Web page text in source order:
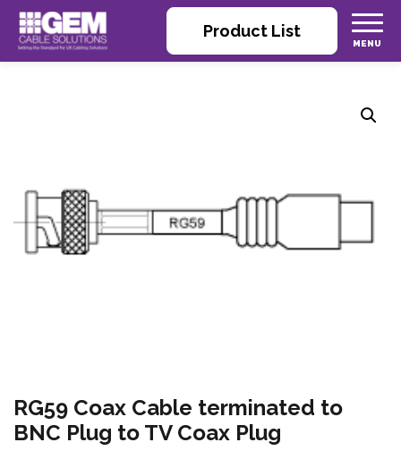
Product List
RG59 Coax Cable terminated to
BNC Plug to TV Coax Plug